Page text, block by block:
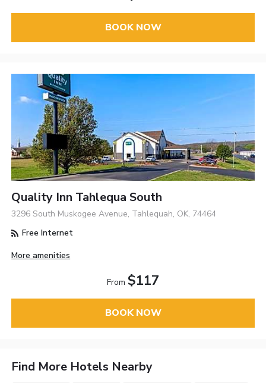
BOOK NOW
Quality Inn Tahlequa South
3296 South Muskogee Avenue, Tahlequah, OK, 74464
Free Internet
More amenities
From $117
BOOK NOW
Find More Hotels Nearby